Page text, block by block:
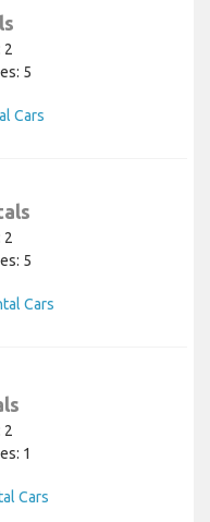
2
5
Cars
2
5
Cars
2
1
Cars